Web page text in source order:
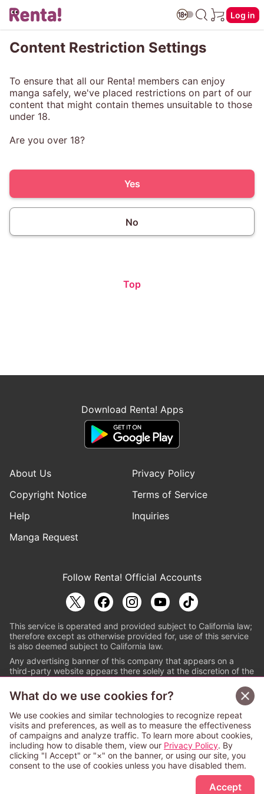
Log in
Sign Up Free
Content Restriction Settings
To ensure that all our Renta! members can enjoy
manga safely, we've placed restrictions on part of our
content that might contain themes unsuitable to those
under 18.
Are you over 18?
Yes
No
Top
Download Renta! Apps
About Us
Privacy Policy
Copyright Notice
Terms of Service
Help
Inquiries
Manga Request
Follow Renta! Official Accounts
This service is operated and provided subject to California law;
therefore except as otherwise provided for, use of this service
is also deemed subject to California law.
Any advertising banner of this company that appears on a
third-party website appears there solely at the discretion of the
© PAPYLESS GLOBAL, INC.
The ABJ mark is a registered trademark indicating
that this e-bookstore and e-book distributor is an
authorized distribution service with a license to use
content from the copyright holders. (Registration No.
6091713). For more information check
What do we use cookies for?
We use cookies and similar technologies to recognize repeat
visits and preferences, as well as to measure the effectiveness
of campaigns and analyze traffic. To learn more about cookies,
including how to disable them, view our Privacy Policy. By
clicking "I Accept" or "×" on the banner, or using our site, you
consent to the use of cookies unless you have disabled them.
Accept